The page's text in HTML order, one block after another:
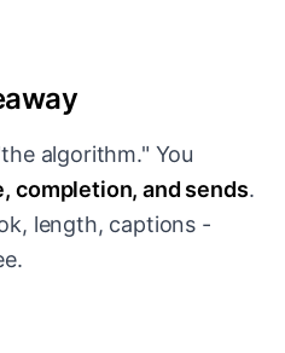
algorithm." You
completion, and sends.
length, captions -